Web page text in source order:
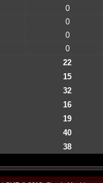
0
0
0
0
22
15
32
16
19
40
38